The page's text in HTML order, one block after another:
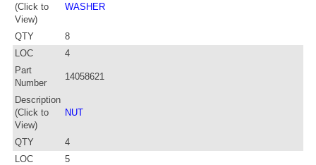
(Click to
View)
WASHER
QTY
8
LOC
4
Part
Number
14058621
Description
(Click to
View)
NUT
QTY
4
LOC
5